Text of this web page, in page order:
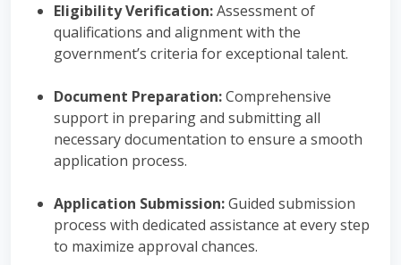
Eligibility Verification:Assessment of
qualifications and alignment with the
government’s criteria for exceptional talent.
Document Preparation:Comprehensive
support in preparing and submitting all
necessary documentation to ensure a smooth
application process.
Application Submission:Guided submission
process with dedicated assistance at every step
to maximize approval chances.